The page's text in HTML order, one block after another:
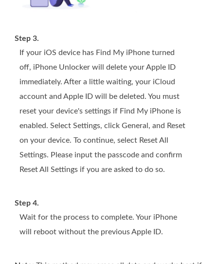
Step 3.
If your iOS device has Find My iPhone turned
off, iPhone Unlocker will delete your Apple ID
immediately. After a little waiting, your iCloud
account and Apple ID will be deleted. You must
reset your device's settings if Find My iPhone is
enabled. Select Settings, click General, and Reset
on your device. To continue, select Reset All
Settings. Please input the passcode and confirm
Reset All Settings if you are asked to do so.
Step 4.
Wait for the process to complete. Your iPhone
will reboot without the previous Apple ID.